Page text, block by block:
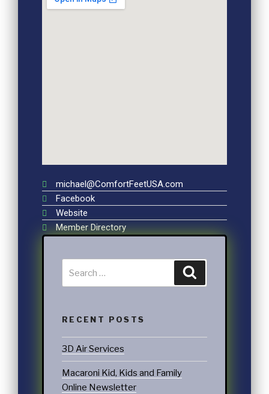
michael@ComfortFeetUSA.com
Facebook
Website
Member Directory
RECENT POSTS
3D Air Services
Macaroni Kid, Kids and Family
Online Newsletter